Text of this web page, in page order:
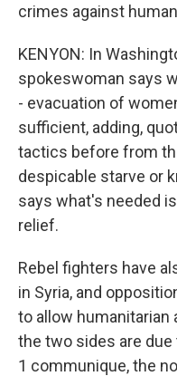
crimes against
KENYON: In
spokeswoman says
- evacuation of
sufficient, adding,
tactics before from
despicable starve or
says what's needed
relief.
Rebel fighters have
in Syria, and
to allow humanitarian
the two sides are
1 communique, the